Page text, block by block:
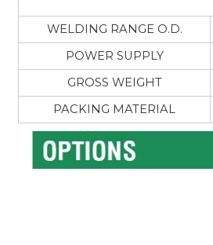
WELDING RANGE O.D.
POWER SUPPLY
GROSS WEIGHT
PACKING MATERIAL